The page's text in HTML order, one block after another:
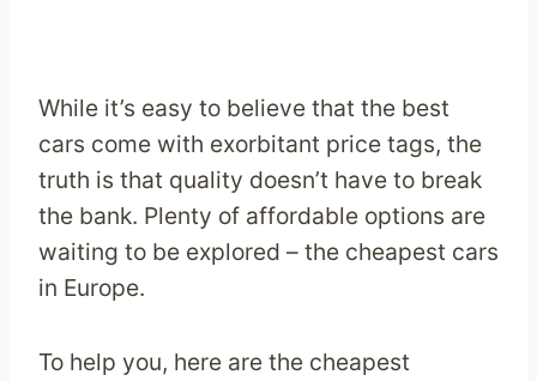
While it’s easy to believe that the best
cars come with exorbitant price tags, the
truth is that quality doesn’t have to break
the bank. Plenty of affordable options are
waiting to be explored – the cheapest cars
in Europe.
To help you, here are the cheapest